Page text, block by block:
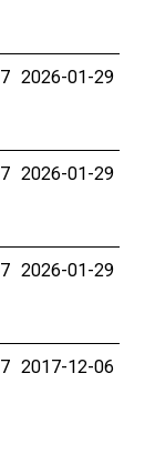
2026-01-29
2026-01-29
2026-01-29
2017-12-06